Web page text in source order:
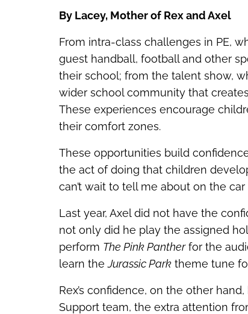
By Lacey, Mother of Rex and Axel
From intra‑class challenges in PE,
guest handball, football and other
their school; from the talent show,
wider school community that
These experiences encourage
their comfort zones.
These opportunities build
the act of doing that children
can’t wait to tell me about on the
Last year, Axel did not have the
not only did he play the assigned
perform The Pink Pantherfor the
learn theJurassic Park theme tune
Rex’s confidence, on the other
Support team, the extra attention